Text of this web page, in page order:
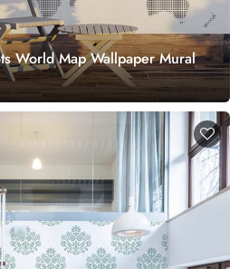
World Map Wallpaper Mural